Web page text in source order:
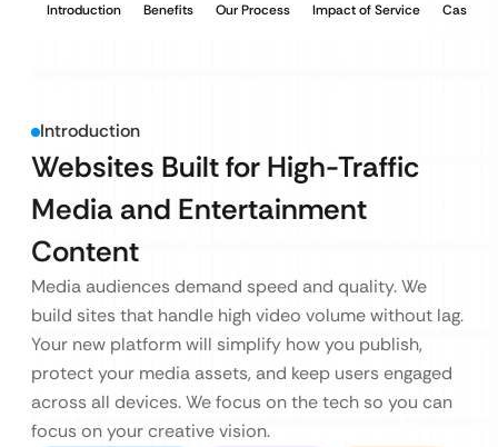
Introduction Benefits Our Process Impact of Service Case
Introduction
Websites Built for High-Traffic
Media and Entertainment
Content
Media audiences demand speed and quality. We
build sites that handle high video volume without lag.
Your new platform will simplify how you publish,
protect your media assets, and keep users engaged
across all devices. We focus on the tech so you can
focus on your creative vision.